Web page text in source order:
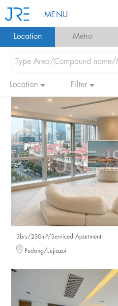
MENU
Location Metro
Location Filter
3brs/230m²/Serviced Apartment
Pudong/Lujiazui